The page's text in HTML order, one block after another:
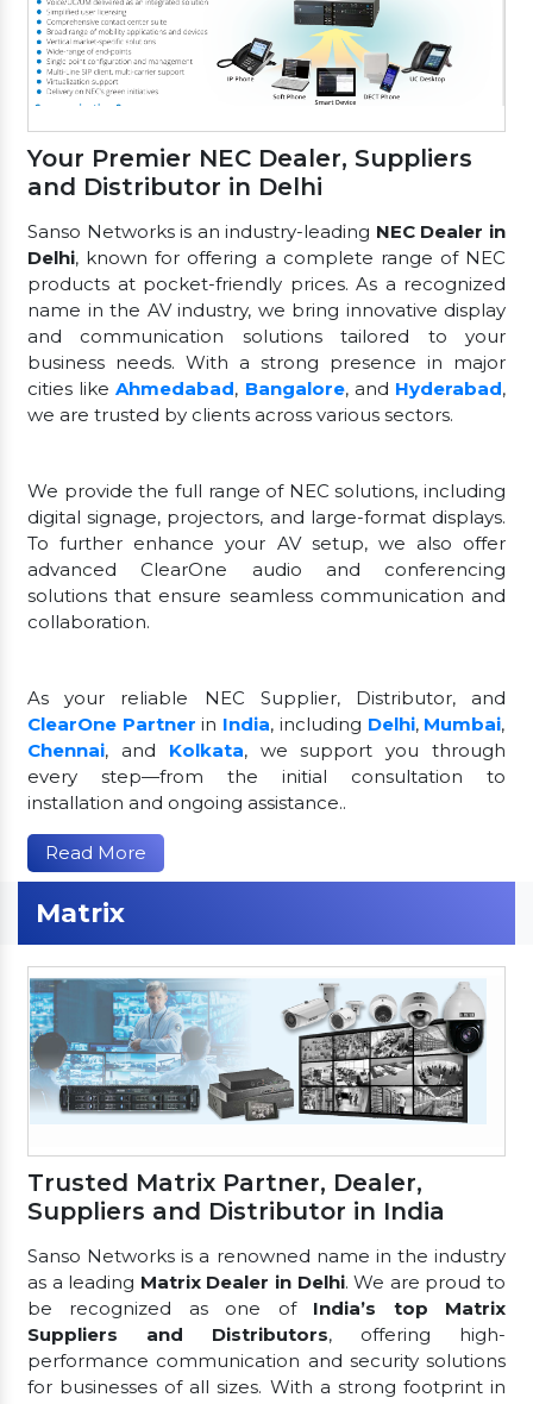
Your Premier NEC Dealer, Suppliers
and Distributor in Delhi
Sanso Networks is an industry-leading NEC Dealer in
Delhi, known for offering a complete range of NEC
products at pocket-friendly prices. As a recognized
name in the AV industry, we bring innovative display
and communication solutions tailored to your
business needs. With a strong presence in major
cities likeAhmedabad, Bangalore, and Hyderabad,
we are trusted by clients across various sectors.
We provide the full range of NEC solutions, including
digital signage, projectors, and large-format displays.
To further enhance your AV setup, we also offer
advanced ClearOne audio and conferencing
solutions that ensure seamless communication and
collaboration.
As your reliable NEC Supplier, Distributor, and
ClearOne Partner in India, including Delhi, Mumbai,
Chennai, and Kolkata, we support you through
every step—from the initial consultation to
installation and ongoing assistance..
Read More
Matrix
Trusted Matrix Partner, Dealer,
Suppliers and Distributor in India
Sanso Networks is a renowned name in the industry
as a leading Matrix Dealer in Delhi. We are proud to
be recognized as one of India’s top Matrix
Suppliers and Distributors, offering high-
performance communication and security solutions
for businesses of all sizes. With a strong footprint in